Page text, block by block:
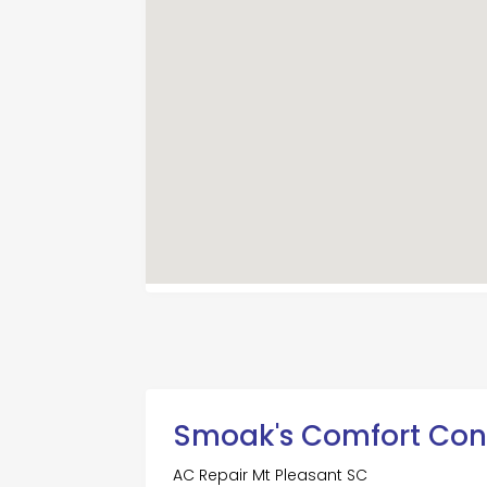
Smoak's Comfort
AC Repair Mt Pleasant SC